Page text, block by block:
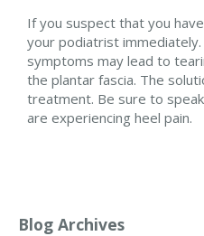
If you suspect that you
your podiatrist
symptoms may lead to
the plantar fascia. The
treatment. Be sure to
are experiencing heel pain.
Blog Archives